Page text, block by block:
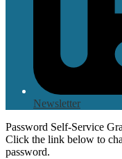
Newsletter
Password Self-Service
Click the link below to
password.